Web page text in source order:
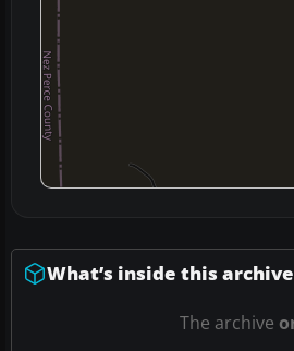
What’s inside this archive
The archive